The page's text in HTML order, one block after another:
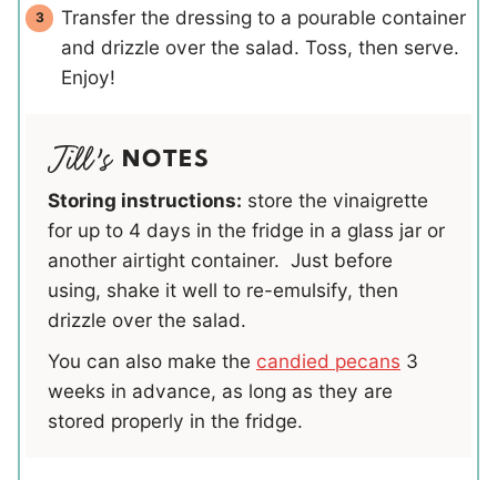
Transfer the dressing to a pourable container
and drizzle over the salad. Toss, then serve.
Enjoy!
NOTES
Storing instructions: store the vinaigrette
for up to 4 days in the fridge in a glass jar or
another airtight container. Just before
using, shake it well to re-emulsify, then
drizzle over the salad.
You can also make the candied pecans 3
weeks in advance, as long as they are
stored properly in the fridge.